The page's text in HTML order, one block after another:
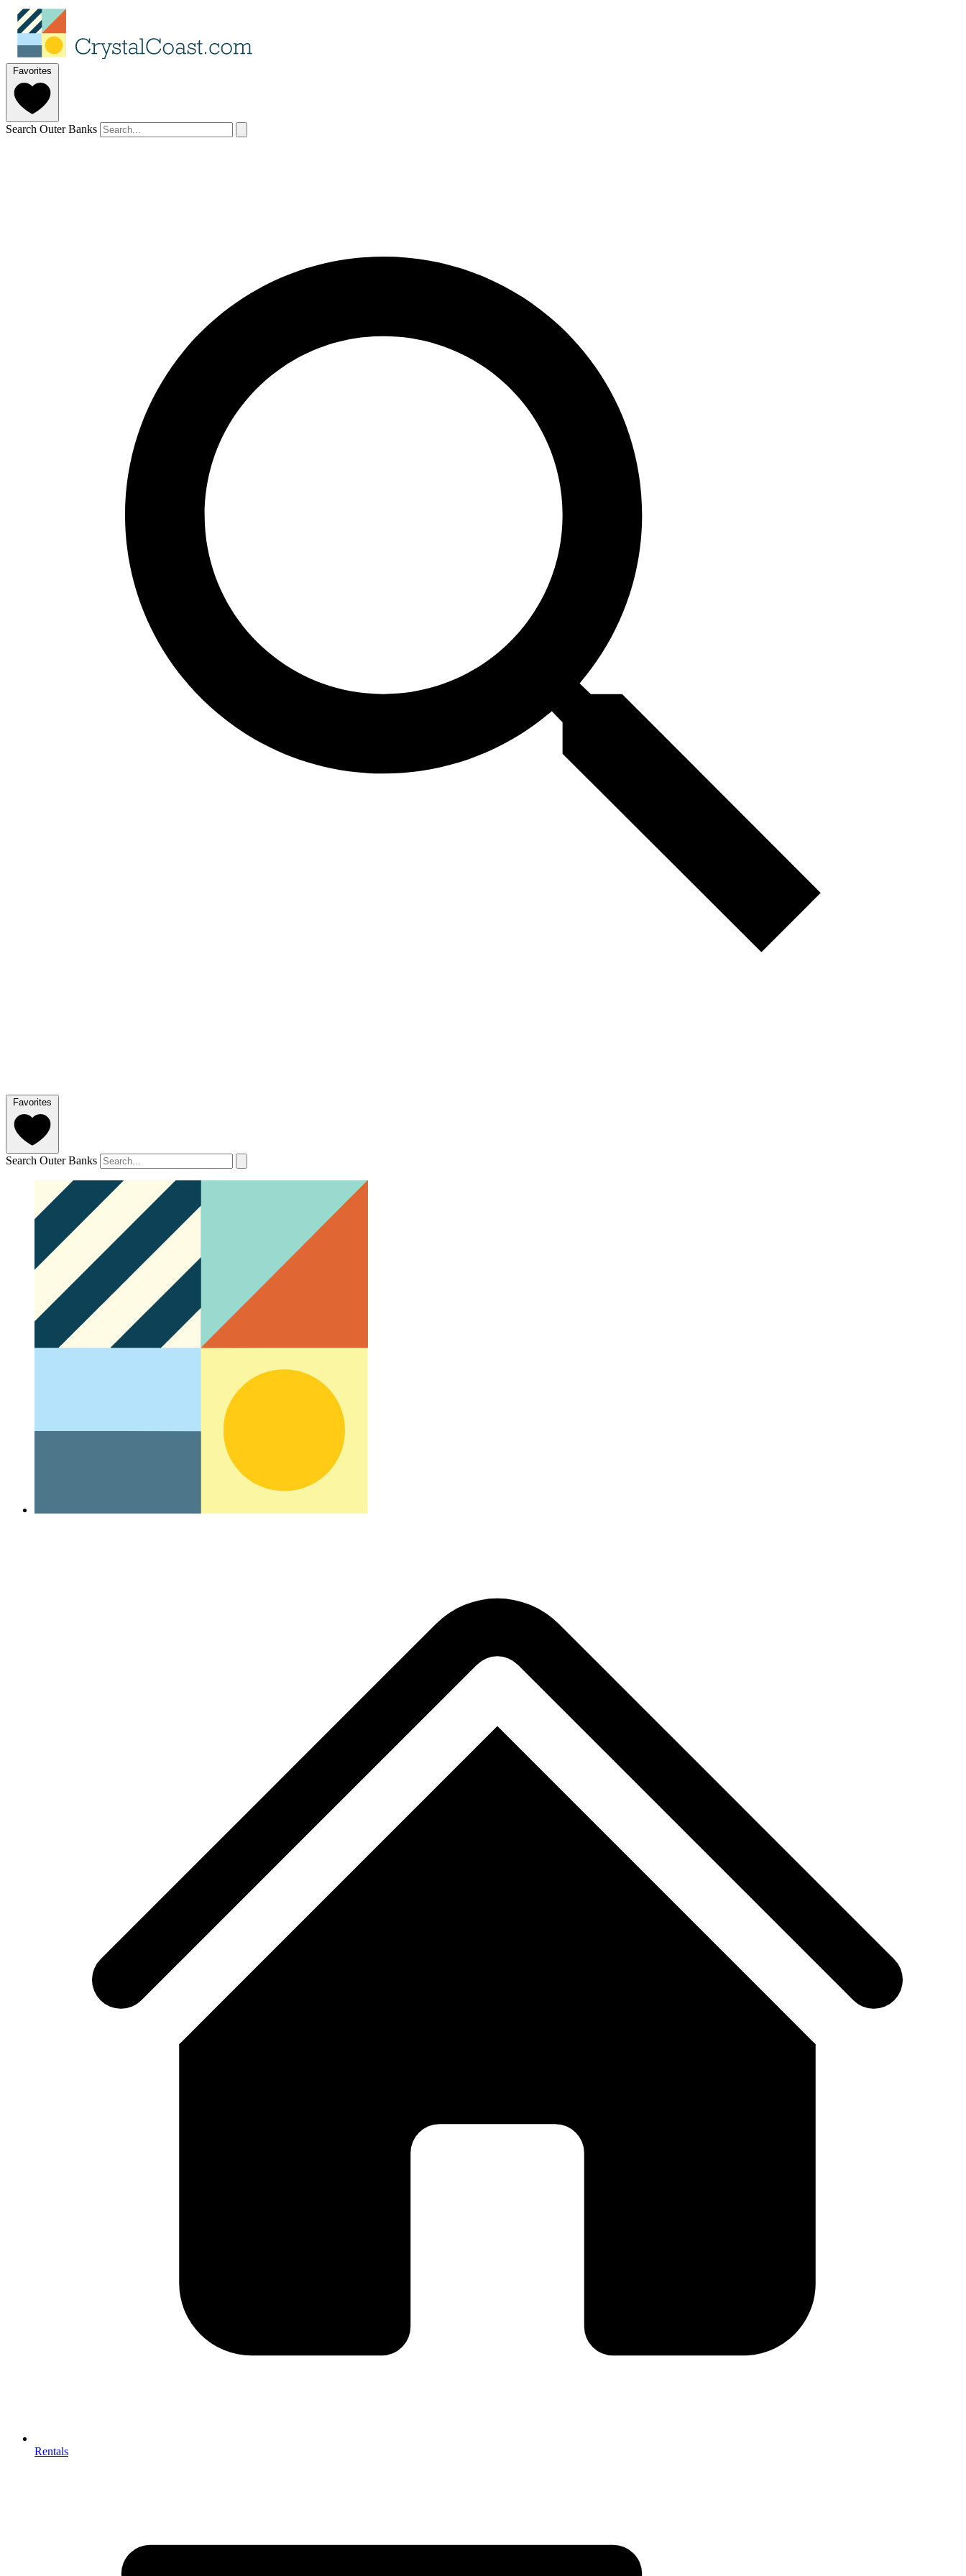
Favorites
Search Outer Banks
Favorites
Search Outer Banks
Rentals